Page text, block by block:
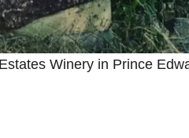
Winery in Prince